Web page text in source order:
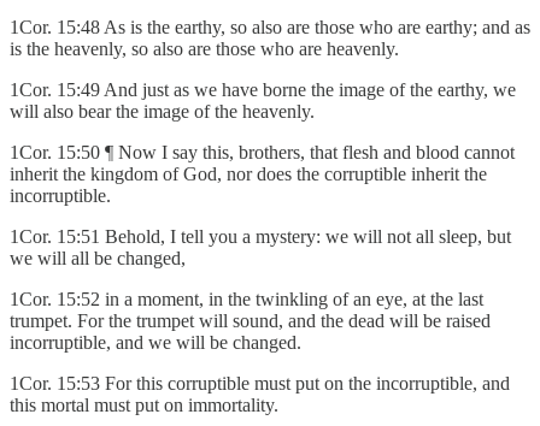
1Cor. 15:48 As is the earthy, so also are those who are earthy; and as
is the heavenly, so also are those who are heavenly.
1Cor. 15:49 And just as we have borne the image of the earthy, we
will also bear the image of the heavenly.
1Cor. 15:50 ¶ Now I say this, brothers, that flesh and blood cannot
inherit the kingdom of God, nor does the corruptible inherit the
incorruptible.
1Cor. 15:51 Behold, I tell you a mystery: we will not all sleep, but
we will all be changed,
1Cor. 15:52 in a moment, in the twinkling of an eye, at the last
trumpet. For the trumpet will sound, and the dead will be raised
incorruptible, and we will be changed.
1Cor. 15:53 For this corruptible must put on the incorruptible, and
this mortal must put on immortality.